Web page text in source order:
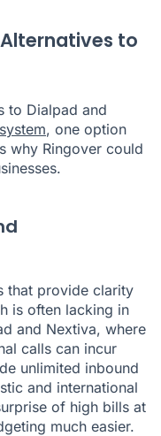
to
to Dialpad and
, one option
why Ringover could
that provide clarity
is often lacking in
and Nextiva, where
calls can incur
unlimited inbound
and international
of high bills at
much easier.